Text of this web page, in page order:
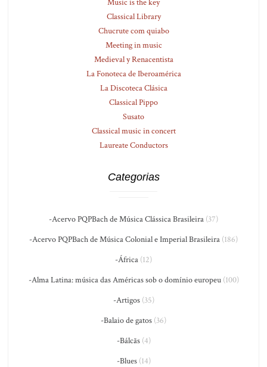
Classical Library
Chucrute com quiabo
Meeting in music
Medieval y Renacentista
La Fonoteca de Iberoamérica
La Discoteca Clásica
Classical Pippo
Susato
Classical music in concert
Laureate Conductors
Categorias
-Acervo PQPBach de Música Clássica Brasileira (37)
-Acervo PQPBach de Música Colonial e Imperial Brasileira (186)
-África (12)
-Alma Latina: música das Américas sob o domínio europeu(100)
-Artigos(35)
-Balaio de gatos (36)
-Bálcãs(4)
-Blues(14)